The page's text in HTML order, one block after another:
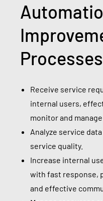
Processes
Receive service
internal users,
monitor and
Analyze service
service quality.
Increase internal
with fast response,
and effective